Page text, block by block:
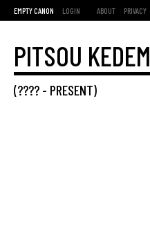
EMPTY CANON LOGIN ABOUT PRIVACY
PITSOU KEDEM
(???? - PRESENT)